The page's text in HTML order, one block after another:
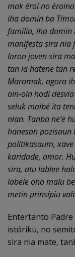
mak éroi no
iha domin ba
familia, iha domin
manifesta sira nia
loron joven sira
tan la hatene tan
Maromak, agora
oin-oin hodi
seluk maibé ita
nian. Tanba ne’e
hanesan
politikasaum,
karidade, amor.
sira, atu lablee
labele oho malu
metin prinsípiu
Entertanto
istóriku, no
sira nia mate,